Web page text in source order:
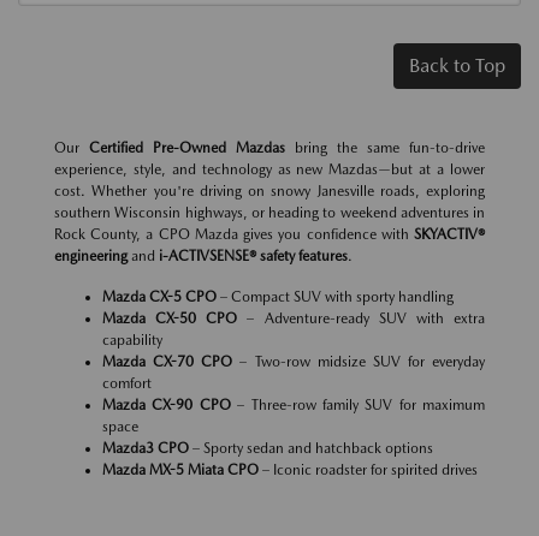
Back to Top
Our Certified Pre-Owned Mazdas bring the same fun-to-drive
experience, style, and technology as new Mazdas—but at a lower
cost. Whether you're driving on snowy Janesville roads, exploring
southern Wisconsin highways, or heading to weekend adventures in
Rock County, a CPO Mazda gives you confidence with SKYACTIV®
engineeringand i-ACTIVSENSE® safety features.
Mazda CX-5 CPO – Compact SUV with sporty handling
Mazda CX-50 CPO – Adventure-ready SUV with extra
capability
Mazda CX-70 CPO – Two-row midsize SUV for everyday
comfort
Mazda CX-90 CPO– Three-row family SUV for maximum
space
Mazda3 CPO – Sporty sedan and hatchback options
Mazda MX-5 Miata CPO – Iconic roadster for spirited drives